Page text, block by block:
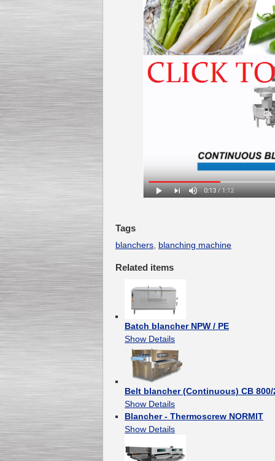
Vane Pump
Special offer: 2550 EUR
Water Chiller/ Cooler CWP
Tags
blanchers blanching machine
Related items
Batch blancher NPW / PE
Show Details
Belt blancher (Continuous) CB 800/
Show Details
Blancher - Thermoscrew NORMIT
Show Details